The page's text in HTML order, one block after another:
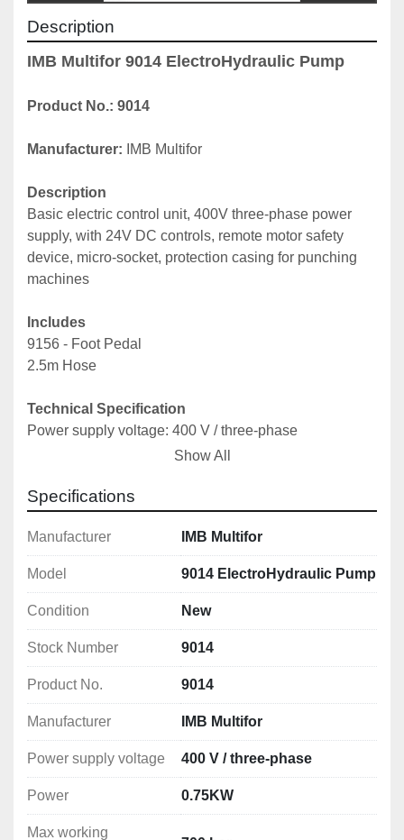
Description
IMB Multifor 9014 ElectroHydraulic Pump
Product No.: 9014
Manufacturer: IMB Multifor
Description
Basic electric control unit, 400V three-phase power
supply, with 24V DC controls, remote motor safety
device, micro-socket, protection casing for punching
machines
Includes
9156 - Foot Pedal
2.5m Hose
Technical Specification
Power supply voltage: 400 V / three-phase
Pressure: adjustable from 400-700 bar
Oil tank capacity: 2.7 lt
Max cylinder feed: 2.2 lt
Type of oil: Agip Arnica 22
Length: 420 mm
Width: 240 mm
Weight: 33 kg
Recommended for use with:
IMB Multifor Bench Equipment
IMB Multifor Crimping Tools
More IMB Multifor Pumps Available Here
Show All
Specifications
Manufacturer IMB Multifor
Model 9014 ElectroHydraulic Pump
Condition New
Stock Number 9014
Product No. 9014
Manufacturer IMB Multifor
Power supply voltage 400 V / three-phase
Power 0.75KW
Max working